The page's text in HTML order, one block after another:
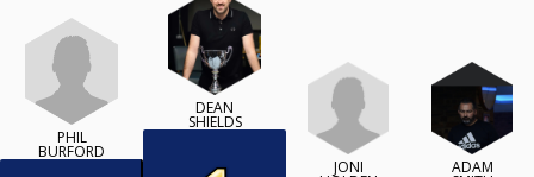
PHIL
BURFORD
DEAN
SHIELDS
JONI ADAM